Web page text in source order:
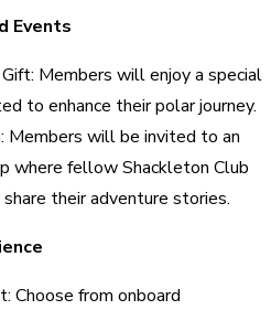
Events
Members will enjoy a special
to enhance their polar journey.
Members will be invited to an
where fellow Shackleton Club
their adventure stories.
Choose from onboard